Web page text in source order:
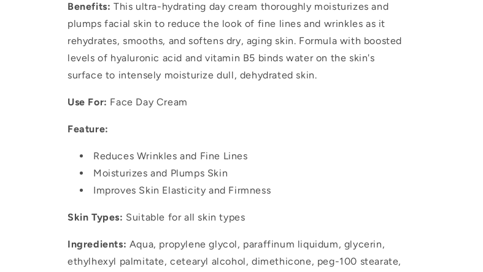
Benefits: This ultra-hydrating day cream thoroughly moisturizes and
plumps facial skin to reduce the look of fine lines and wrinkles as it
rehydrates, smooths, and softens dry, aging skin. Formula with boosted
levels of hyaluronic acid and vitamin B5 binds water on the skin's
surface to intensely moisturize dull, dehydrated skin.
Use For: Face Day Cream
Feature:
Reduces Wrinkles and Fine Lines
Moisturizes and Plumps Skin
Improves Skin Elasticity and Firmness
Skin Types: Suitable for all skin types
Ingredients: Aqua, propylene glycol, paraffinum liquidum, glycerin,
ethylhexyl palmitate, cetearyl alcohol, dimethicone, peg-100 stearate,